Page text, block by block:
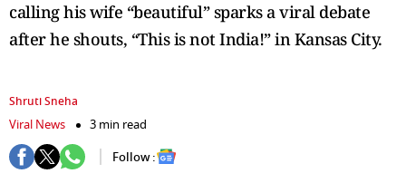
calling his wife “beautiful” sparks a viral debate
after he shouts, “This is not India!” in Kansas City.
Shruti Sneha
Viral News
3 min read
Follow :